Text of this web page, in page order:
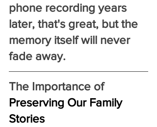
phone recording years
later, that's great, but the
memory itself will never
fade away.
The Importance of
Preserving Our Family
Stories